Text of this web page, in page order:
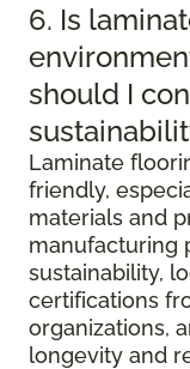
6. Is
should I
Laminate
friendly,
materials and
manufacturing
sustainability,
certifications
organizations,
longevity and